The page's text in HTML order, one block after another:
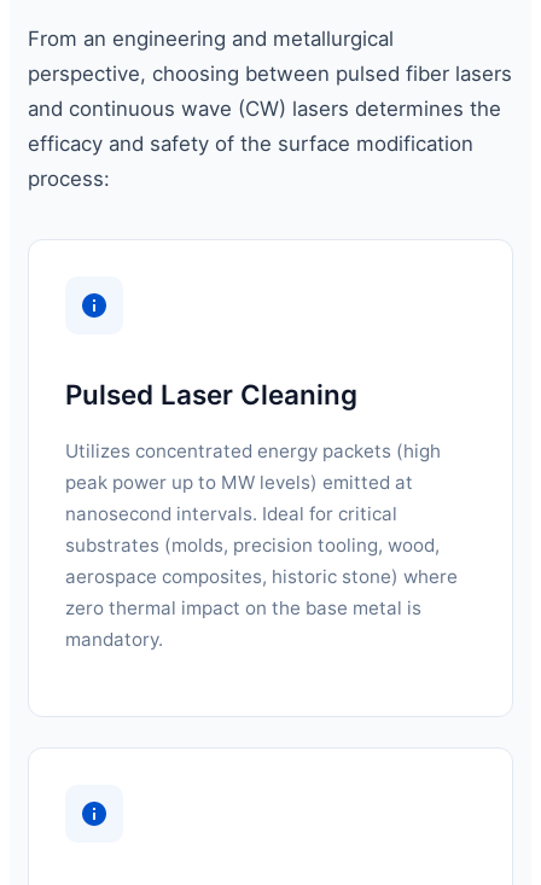
From an engineering and metallurgical
perspective, choosing between pulsed fiber lasers
and continuous wave (CW) lasers determines the
efficacy and safety of the surface modification
process:
Pulsed Laser Cleaning
Utilizes concentrated energy packets (high
peak power up to MW levels) emitted at
nanosecond intervals. Ideal for critical
substrates (molds, precision tooling, wood,
aerospace composites, historic stone) where
zero thermal impact on the base metal is
mandatory.